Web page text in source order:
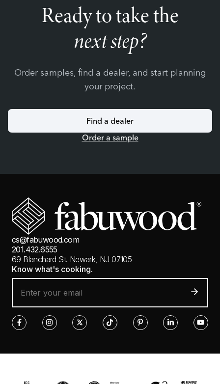
Ready to take the
next step?
Order samples, find a dealer, and start planning
your project.
Find a dealer
Order a sample
cs@fabuwood.com
201.432.6555
69 Blanchard St. Newark, NJ 07105
Know what's cooking.